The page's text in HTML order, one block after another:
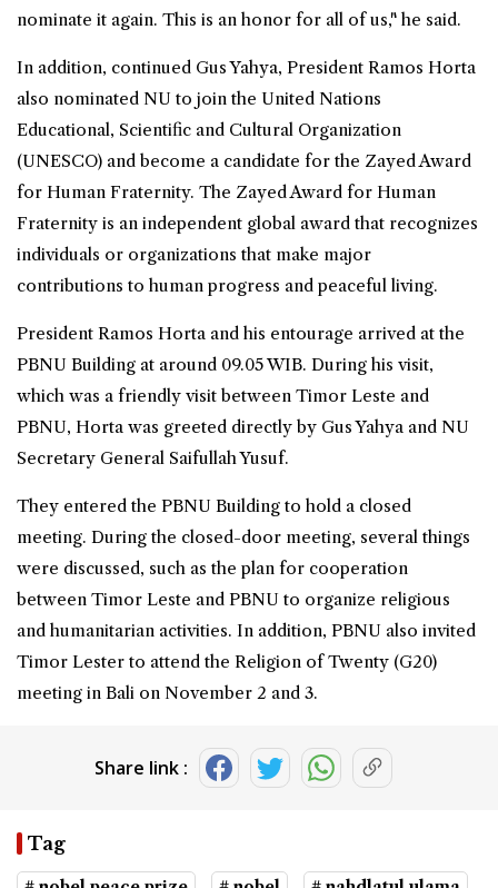
nominate it again. This is an honor for all of us," he said.
In addition, continued Gus Yahya, President Ramos Horta
also nominated NU to join the United Nations
Educational, Scientific and Cultural Organization
(UNESCO) and become a candidate for the Zayed Award
for Human Fraternity. The Zayed Award for Human
Fraternity is an independent global award that recognizes
individuals or organizations that make major
contributions to human progress and peaceful living.
President Ramos Horta and his entourage arrived at the
PBNU Building at around 09.05 WIB. During his visit,
which was a friendly visit between Timor Leste and
PBNU, Horta was greeted directly by Gus Yahya and NU
Secretary General Saifullah Yusuf.
They entered the PBNU Building to hold a closed
meeting. During the closed-door meeting, several things
were discussed, such as the plan for cooperation
between Timor Leste and PBNU to organize religious
and humanitarian activities. In addition, PBNU also invited
Timor Lester to attend the Religion of Twenty (G20)
meeting in Bali on November 2 and 3.
Share link :
Tag